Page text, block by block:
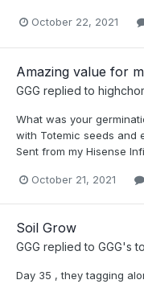
October 22, 2021
Amazing value for
GGG replied to
What was your
with Totemic seeds and
Sent from my Hisense
October 21, 2021
Soil Grow
GGG replied to GGG's
Day 35 , they tagging